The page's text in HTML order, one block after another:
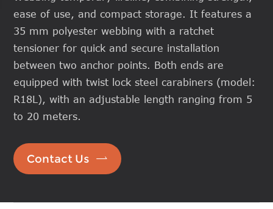
ease of use, and compact storage. It features a
35 mm polyester webbing with a ratchet
tensioner for quick and secure installation
between two anchor points. Both ends are
equipped with twist lock steel carabiners (model:
R18L), with an adjustable length ranging from 5
to 20 meters.
Contact Us 